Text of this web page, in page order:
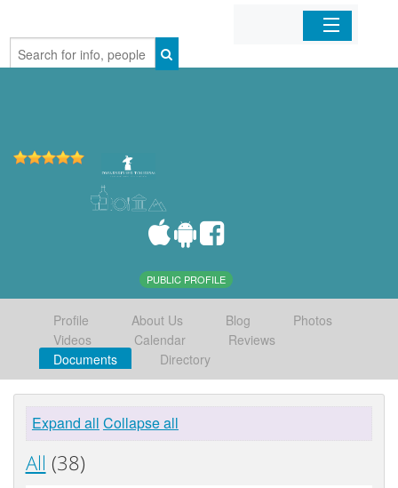
Home
PUBLIC PROFILE
Profile About Us Blog
Photos
Videos
Calendar
Reviews
Documents
Directory
Expand all Collapse all
All (38)